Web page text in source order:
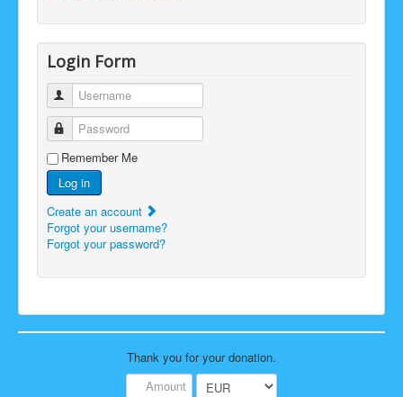
Login Form
Username
Password
Remember Me
Log in
Create an account
Forgot your username?
Forgot your password?
Thank you for your donation.